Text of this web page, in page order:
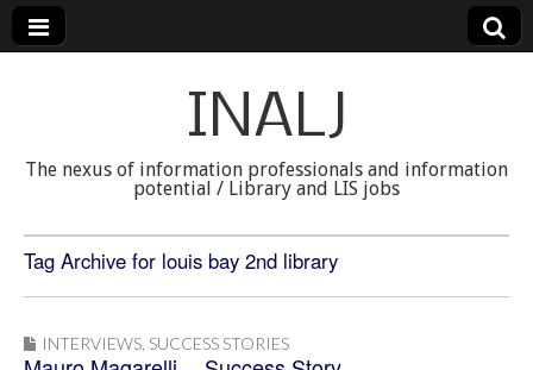
INALJ
The nexus of information professionals and information
potential / Library and LIS jobs
Tag Archive for louis bay 2nd library
INTERVIEWS SUCCESS STORIES